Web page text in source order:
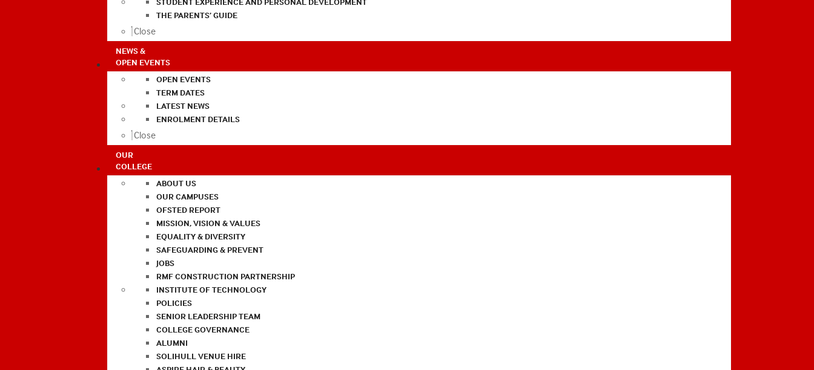
THE PARENTS’ GUIDE
Close
NEWS &
OPEN EVENTS
OPEN EVENTS
TERM DATES
LATEST NEWS
ENROLMENT DETAILS
Close
OUR
COLLEGE
ABOUT US
OUR CAMPUSES
OFSTED REPORT
MISSION, VISION & VALUES
EQUALITY & DIVERSITY
SAFEGUARDING & PREVENT
JOBS
RMF CONSTRUCTION PARTNERSHIP
INSTITUTE OF TECHNOLOGY
POLICIES
SENIOR LEADERSHIP TEAM
COLLEGE GOVERNANCE
ALUMNI
SOLIHULL VENUE HIRE